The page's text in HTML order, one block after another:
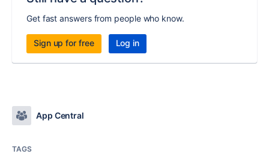
Get fast answers from people who know.
Sign up for free Log in
App Central
TAGS